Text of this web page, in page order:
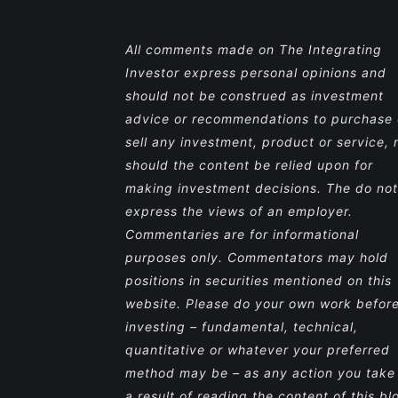
All comments made on The Integrating
Investor express personal opinions and
should not be construed as investment
advice or recommendations to purchase
sell any investment, product or service,
should the content be relied upon for
making investment decisions. The do not
express the views of an employer.
Commentaries are for informational
purposes only. Commentators may hold
positions in securities mentioned on this
website. Please do your own work before
investing – fundamental, technical,
quantitative or whatever your preferred
method may be – as any action you take